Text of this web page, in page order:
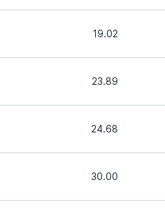
19.02
23.89
24.68
30.00